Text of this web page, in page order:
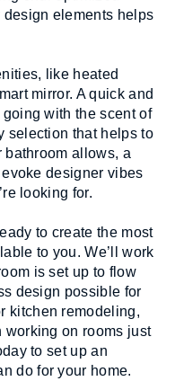
elements helps
like heated
mirror. A quick and
with the scent of
selection that helps to
bathroom allows, a
designer vibes
looking for.
to create the most
to you. We’ll work
is set up to flow
design possible for
kitchen remodeling,
working on rooms just
to set up an
do for your home.